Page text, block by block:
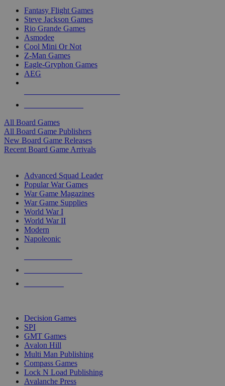
Fantasy Flight Games
Steve Jackson Games
Rio Grande Games
Asmodee
Cool Mini Or Not
Z-Man Games
Eagle-Gryphon Games
AEG
All Board Games
All Board Game Publishers
New Board Game Releases
Recent Board Game Arrivals
Advanced Squad Leader
Popular War Games
War Game Magazines
War Game Supplies
World War I
World War II
Modern
Napoleonic
Decision Games
SPI
GMT Games
Avalon Hill
Multi Man Publishing
Compass Games
Lock N Load Publishing
Avalanche Press